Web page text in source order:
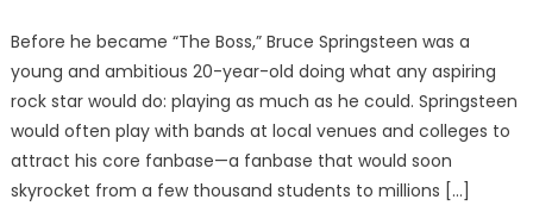
Before he became “The Boss,” Bruce Springsteen was a
young and ambitious 20-year-old doing what any aspiring
rock star would do: playing as much as he could. Springsteen
would often play with bands at local venues and colleges to
attract his core fanbase—a fanbase that would soon
skyrocket from a few thousand students to millions […]